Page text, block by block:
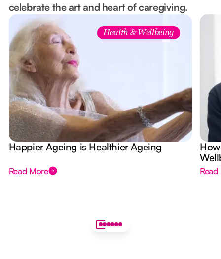
celebrate the art and heart of caregiving.
Health & Wellbeing
Happier Ageing is Healthier Ageing
Read More